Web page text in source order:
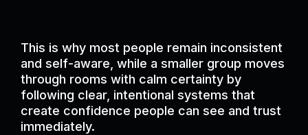
This is why most people remain inconsistent
and self-aware, while a smaller group moves
through rooms with calm certainty by
following clear, intentional systems that
create confidence people can see and trust
immediately.